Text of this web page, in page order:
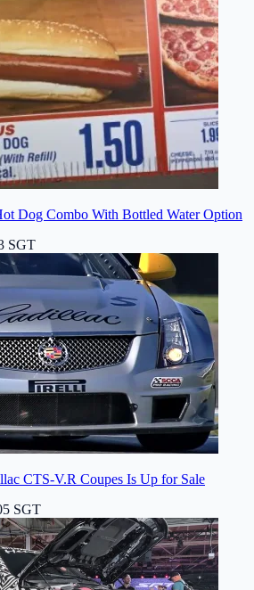
Dog Combo With Bottled Water Option
SGT
CTS-V.R Coupes Is Up for Sale
SGT